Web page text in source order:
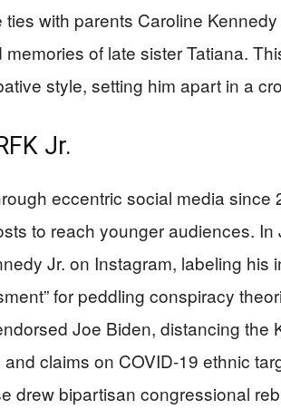
with parents Caroline
of late sister Tatiana.
style, setting him apart in a
Jr.
eccentric social media since
to reach younger audiences. In
Jr. on Instagram, labeling his
for peddling conspiracy
Joe Biden, distancing the
claims on COVID-19 ethnic
drew bipartisan congressional